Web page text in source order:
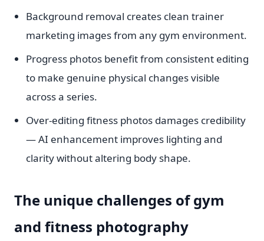
Background removal creates clean trainer
marketing images from any gym environment.
Progress photos benefit from consistent editing
to make genuine physical changes visible
across a series.
Over-editing fitness photos damages credibility
— AI enhancement improves lighting and
clarity without altering body shape.
The unique challenges of gym
and fitness photography